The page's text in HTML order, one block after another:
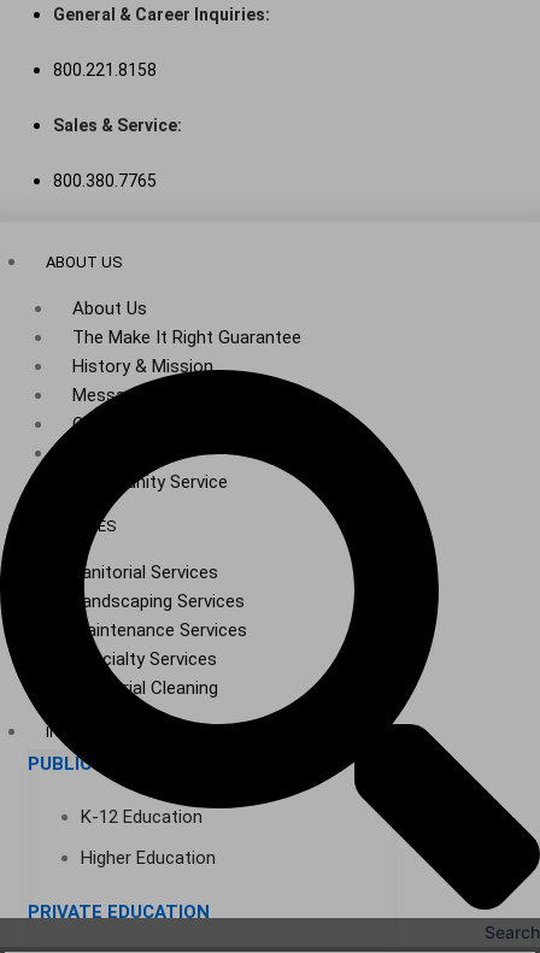
content
General & Career Inquiries:
800.221.8158
Sales & Service:
800.380.7765
ABOUT US
About Us
The Make It Right Guarantee
History & Mission
Message from Our Leaders
Our Leadership
Community Service
SERVICES
Janitorial Services
Landscaping Services
Maintenance Services
Specialty Services
Industrial Cleaning
INDUSTRIES
PUBLIC EDUCATION
K-12 Education
Higher Education
PRIVATE EDUCATION
Search